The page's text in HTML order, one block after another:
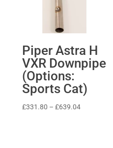
Piper Astra H
VXR Downpipe
(Options:
Sports Cat)
£331.80 – £639.04Price